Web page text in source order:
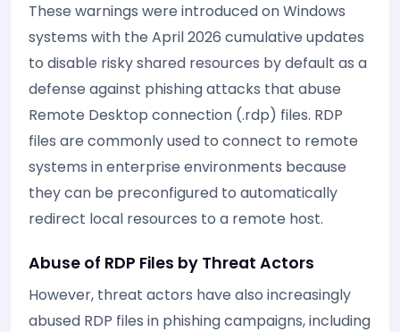
These warnings were introduced on Windows
systems with the April 2026 cumulative updates
to disable risky shared resources by default as a
defense against phishing attacks that abuse
Remote Desktop connection (.rdp) files. RDP
files are commonly used to connect to remote
systems in enterprise environments because
they can be preconfigured to automatically
redirect local resources to a remote host.
Abuse of RDP Files by Threat Actors
However, threat actors have also increasingly
abused RDP files in phishing campaigns, including